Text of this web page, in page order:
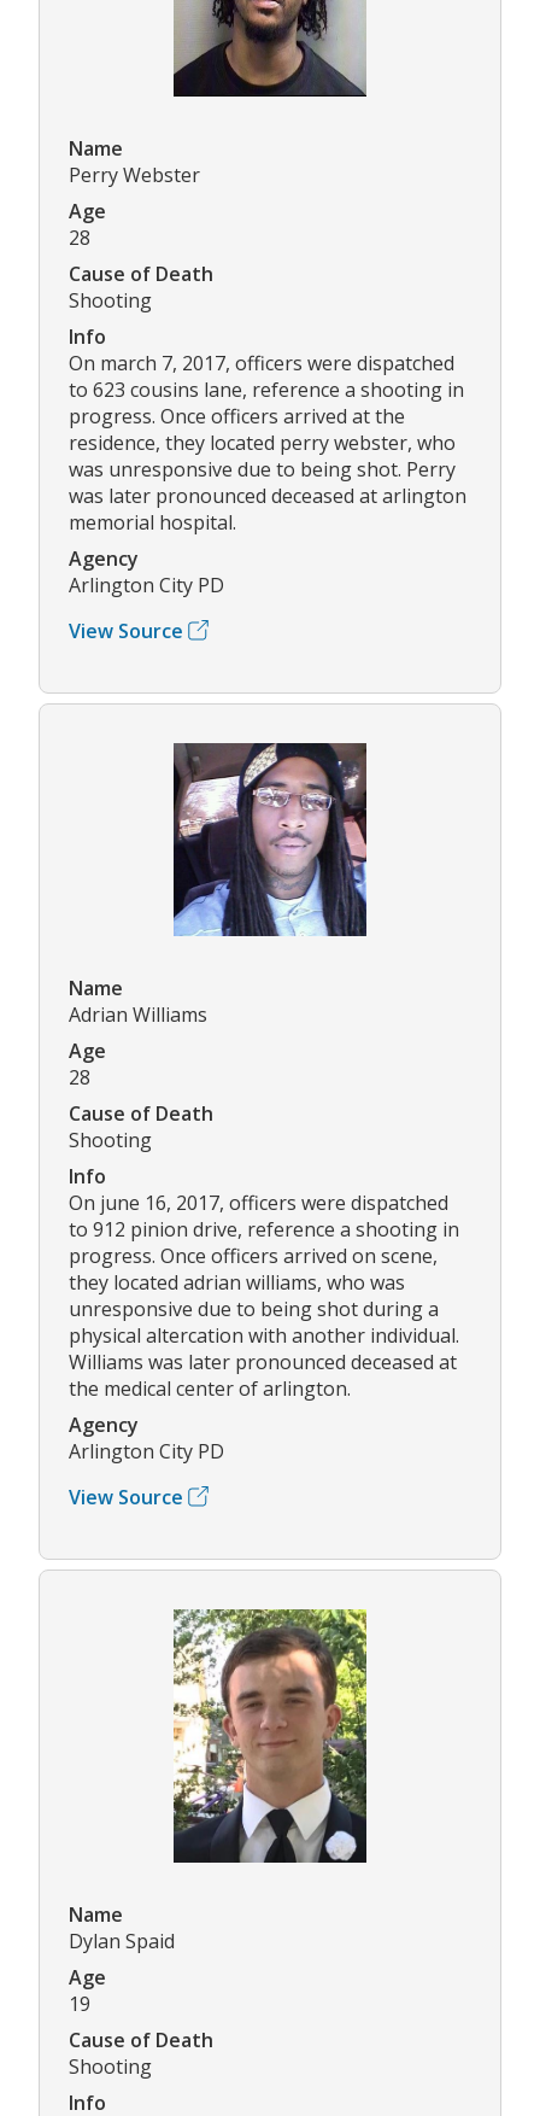
Name
Perry Webster
Age
28
Cause of Death
Shooting
Info
On march 7, 2017, officers were dispatched
to 623 cousins lane, reference a shooting in
progress. Once officers arrived at the
residence, they located perry webster, who
was unresponsive due to being shot. Perry
was later pronounced deceased at arlington
memorial hospital.
Agency
Arlington City PD
View Source
Name
Adrian Williams
Age
28
Cause of Death
Shooting
Info
On june 16, 2017, officers were dispatched
to 912 pinion drive, reference a shooting in
progress. Once officers arrived on scene,
they located adrian williams, who was
unresponsive due to being shot during a
physical altercation with another individual.
Williams was later pronounced deceased at
the medical center of arlington.
Agency
Arlington City PD
View Source
Name
Dylan Spaid
Age
19
Cause of Death
Shooting
Info